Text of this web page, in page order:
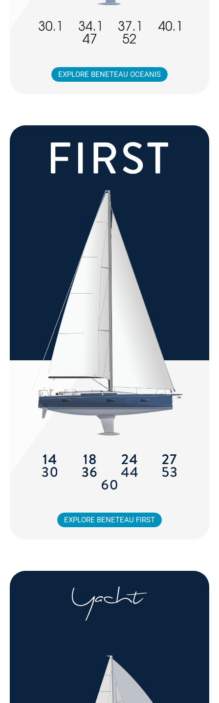
EXPLORE BENETEAU OCEANIS
EXPLORE BENETEAU FIRST